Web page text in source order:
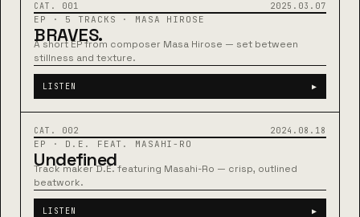
CAT. 001 2025.03.07
EP · 5 TRACKS · MASA HIROSE
BRAVES.
A short EP from composer Masa Hirose — set between
stillness and texture.
LISTEN ▶
CAT. 002 2024.08.18
EP · D.E. FEAT. MASAHI-RO
Undefined
Track maker D.E. featuring Masahi-Ro — crisp, outlined
beatwork.
LISTEN ▶